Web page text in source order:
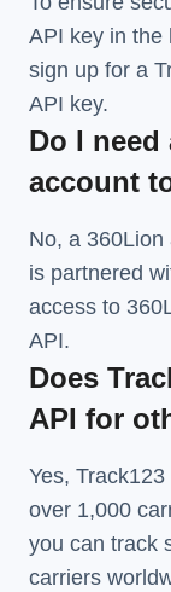
API key in the
sign up for a
API key.
Do I need
account
No, a 360Lion
is partnered
access to
API.
Does
API for
Yes,
over 1,000
you can track
carriers